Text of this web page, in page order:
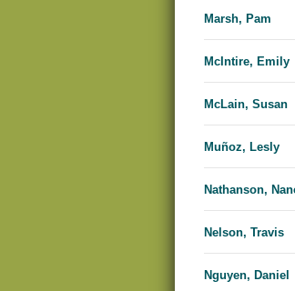
Marsh, Pam
McIntire, Emily
McLain, Susan
Muñoz, Lesly
Nathanson,
Nelson, Travis
Nguyen, Daniel